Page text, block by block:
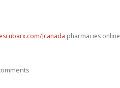
]canada pharmacies online